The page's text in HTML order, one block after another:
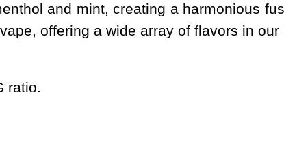
and mint, creating a harmonious
offering a wide array of flavors in our
ratio.